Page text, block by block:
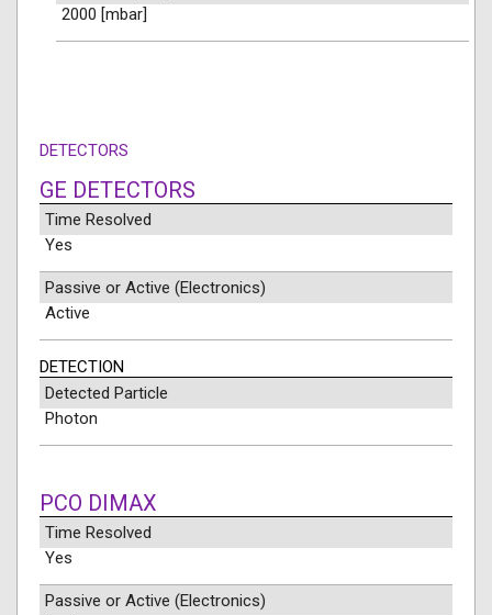
2000 [mbar]
DETECTORS
GE DETECTORS
Time Resolved
Yes
Passive or Active (Electronics)
Active
DETECTION
Detected Particle
Photon
PCO DIMAX
Time Resolved
Yes
Passive or Active (Electronics)